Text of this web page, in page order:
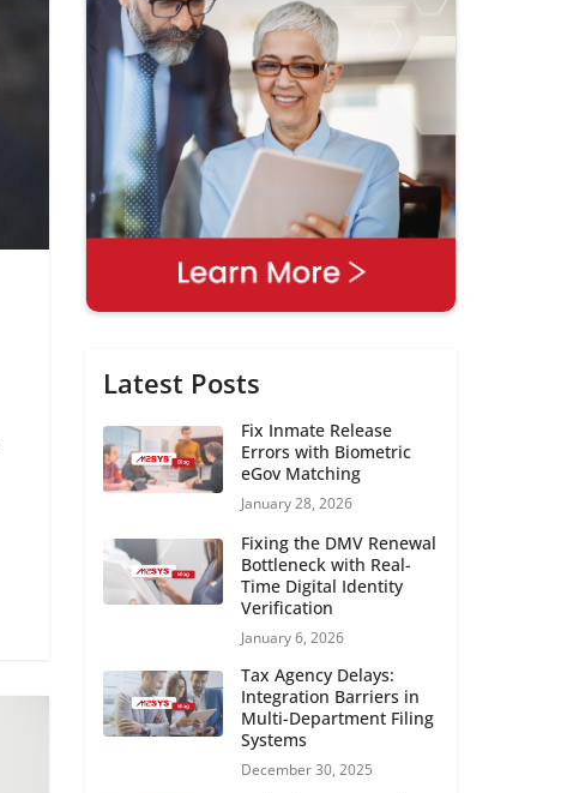
Latest Posts
Fix Inmate Release
Errors with Biometric
eGov Matching
January 28, 2026
Fixing the DMV Renewal
Bottleneck with Real-
Time Digital Identity
Verification
January 6, 2026
Tax Agency Delays:
Integration Barriers in
Multi-Department Filing
Systems
December 30, 2025